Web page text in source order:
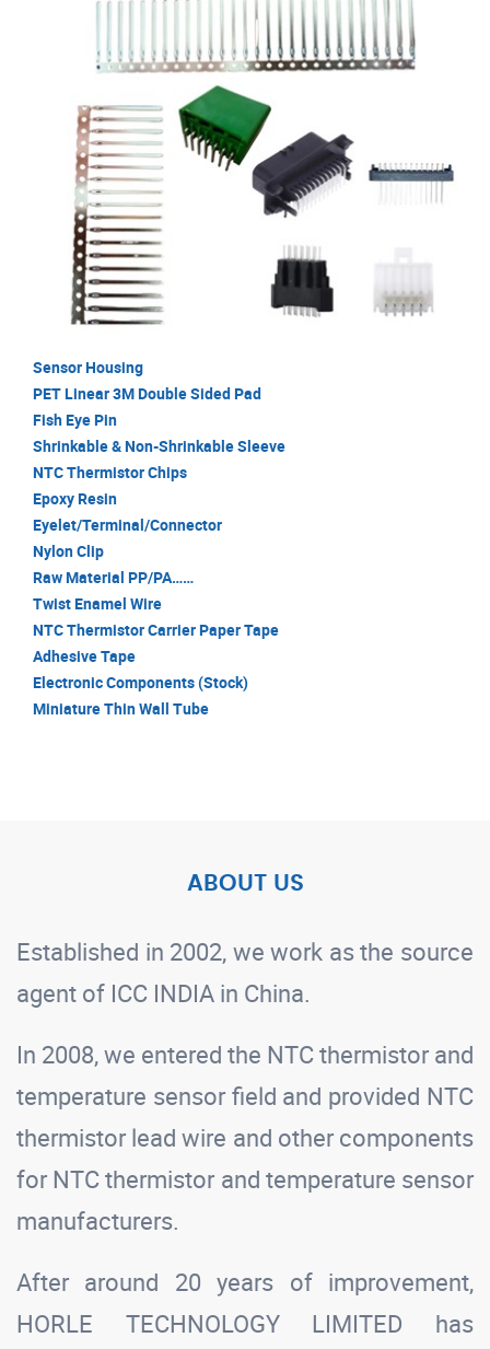
Sensor Housing
PET Linear 3M Double Sided Pad
Fish Eye Pin
Shrinkable & Non-Shrinkable Sleeve
NTC Thermistor Chips
Epoxy Resin
Eyelet/Terminal/Connector
Nylon Clip
Raw Material PP/PA……
Twist Enamel Wire
NTC Thermistor Carrier Paper Tape
Adhesive Tape
Electronic Components (Stock)
Miniature Thin Wall Tube
ABOUT US
Established in 2002, we work as the source
agent of ICC INDIA in China.
In 2008, we entered the NTC thermistor and
temperature sensor field and provided NTC
thermistor lead wire and other components
for NTC thermistor and temperature sensor
manufacturers.
After around 20 years of improvement,
HORLE TECHNOLOGY LIMITED has